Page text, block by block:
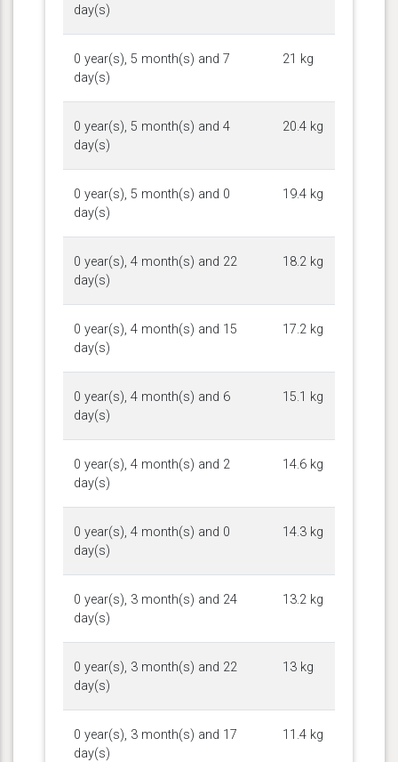
day(s)
0 year(s), 5 month(s) and 7
day(s)
21 kg
0 year(s), 5 month(s) and 4
day(s)
20.4 kg
0 year(s), 5 month(s) and 0
day(s)
19.4 kg
0 year(s), 4 month(s) and 22
day(s)
18.2 kg
0 year(s), 4 month(s) and 15
day(s)
17.2 kg
0 year(s), 4 month(s) and 6
day(s)
15.1 kg
0 year(s), 4 month(s) and 2
day(s)
14.6 kg
0 year(s), 4 month(s) and 0
day(s)
14.3 kg
0 year(s), 3 month(s) and 24
day(s)
13.2 kg
0 year(s), 3 month(s) and 22
day(s)
13 kg
0 year(s), 3 month(s) and 17
day(s)
11.4 kg